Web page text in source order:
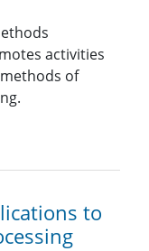
activities
of
to